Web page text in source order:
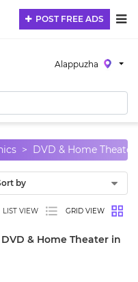
POST FREE ADS
Alappuzha
DVD & Home Theater
LIST VIEW GRID VIEW
& Home Theater in